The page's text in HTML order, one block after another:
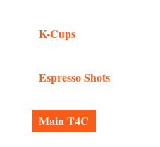
K-Cups
Espresso Shots
Main T4C